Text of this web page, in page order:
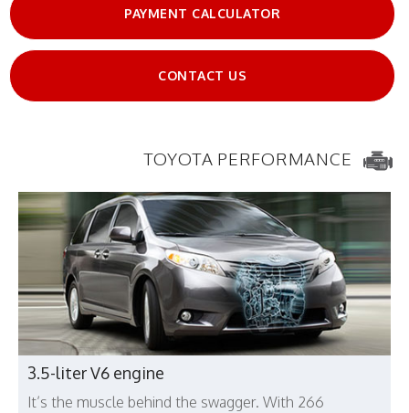
PAYMENT CALCULATOR
CONTACT US
TOYOTA PERFORMANCE
3.5-liter V6 engine
It’s the muscle behind the swagger. With 266